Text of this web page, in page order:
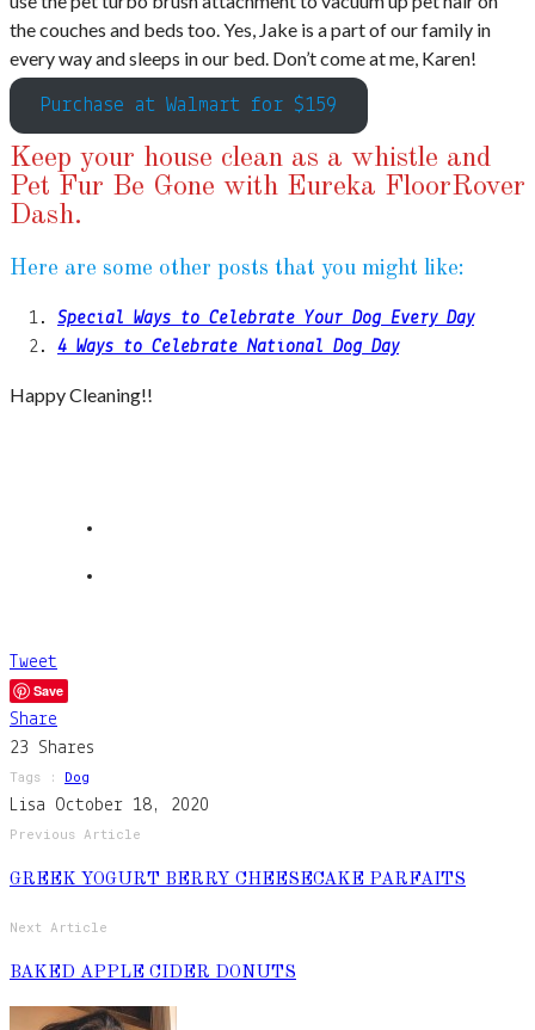
the couches and beds too. Yes, Jake is a part of our family in
every way and sleeps in our bed. Don’t come at me, Karen!
Purchase at Walmart for $159
Keep your house clean as a whistle and
Pet Fur Be Gone with Eureka FloorRover
Dash.
Here are some other posts that you might like:
Special Ways to Celebrate Your Dog Every Day
4 Ways to Celebrate National Dog Day
Happy Cleaning!!
Tweet
Save
Share
23 Shares
Tags : Dog
Lisa October 18, 2020
Previous Article
GREEK YOGURT BERRY CHEESECAKE PARFAITS
Next Article
BAKED APPLE CIDER DONUTS